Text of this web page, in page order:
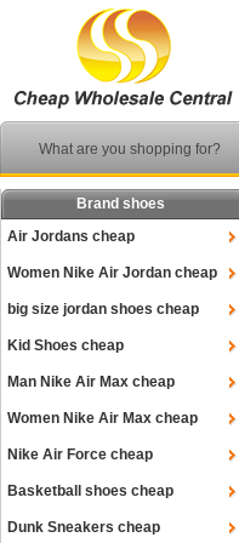
What are you shopping for?
Brand shoes
Air Jordans cheap
Women Nike Air Jordan cheap
big size jordan shoes cheap
Kid Shoes cheap
Man Nike Air Max cheap
Women Nike Air Max cheap
Nike Air Force cheap
Basketball shoes cheap
Dunk Sneakers cheap